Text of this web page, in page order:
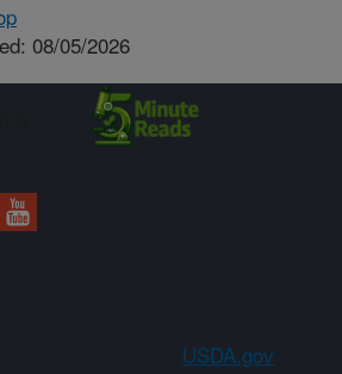
08/05/2026
USDA.gov